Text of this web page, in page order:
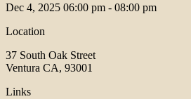
Dec 4, 2025 06:00 pm - 08:00 pm
Location
37 South Oak Street
Ventura CA, 93001
Links